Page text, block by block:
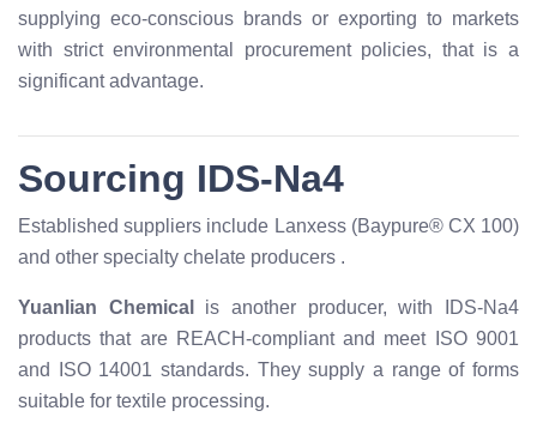
supplying eco-conscious brands or exporting to markets
with strict environmental procurement policies, that is a
significant advantage.
Sourcing IDS-Na4
Established suppliers include Lanxess (Baypure® CX 100)
and other specialty chelate producers .
Yuanlian Chemical
is another producer, with IDS-Na4
products that are REACH-compliant and meet ISO 9001
and ISO 14001 standards. They supply a range of forms
suitable for textile processing.